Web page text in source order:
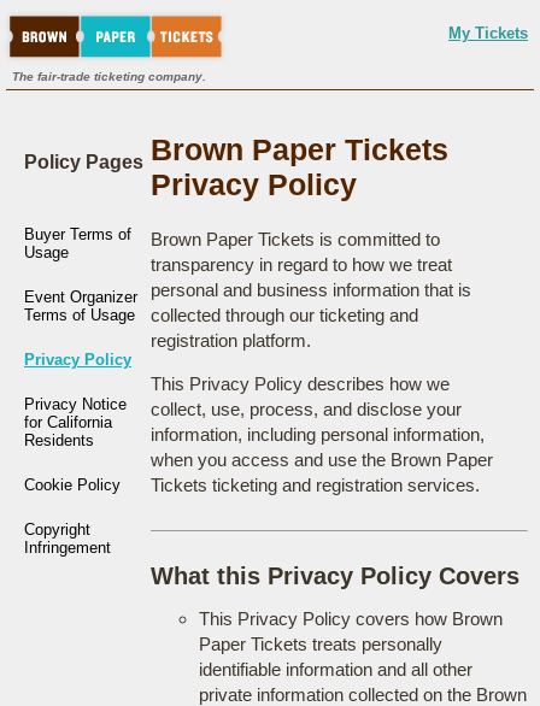
My Tickets
The fair-trade ticketing company.
Policy Pages
Buyer Terms of
Usage
Event Organizer
Terms of Usage
Privacy Policy
Privacy Notice
for California
Residents
Cookie Policy
Copyright
Infringement
Brown Paper Tickets
Privacy Policy
Brown Paper Tickets is committed to
transparency in regard to how we treat
personal and business information that is
collected through our ticketing and
registration platform.
This Privacy Policy describes how we
collect, use, process, and disclose your
information, including personal information,
when you access and use the Brown Paper
Tickets ticketing and registration services.
What this Privacy Policy Covers
This Privacy Policy covers how Brown
Paper Tickets treats personally
identifiable information and all other
private information collected on the Brown